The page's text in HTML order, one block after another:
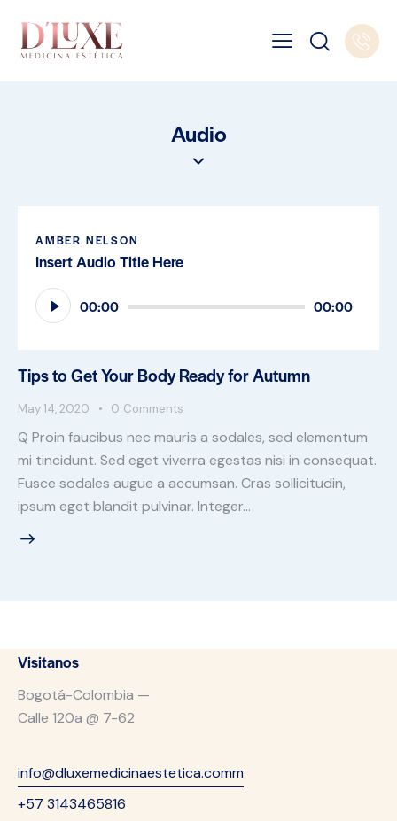
Audio
AMBER NELSON
Insert Audio Title Here
Audio
Player 00:00 00:00
Tips to Get Your Body Ready for Autumn
May 14, 2020 0 Comments
Q Proin faucibus nec mauris a sodales, sed elementum
mi tincidunt. Sed eget viverra egestas nisi in consequat.
Fusce sodales augue a accumsan. Cras sollicitudin,
ipsum eget blandit pulvinar. Integer…
Visitanos
Bogotá-Colombia —
Calle 120a @ 7-62
info@dluxemedicinaestetica.comm
+57 3143465816